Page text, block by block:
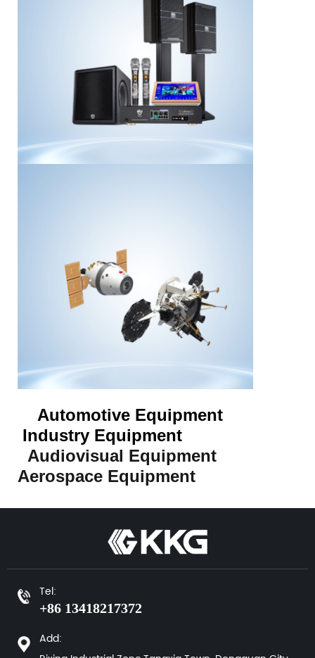
Automotive Equipment
Industry Equipment
Audiovisual Equipment
Aerospace Equipment
Tel:
+86 13418217372
Add: